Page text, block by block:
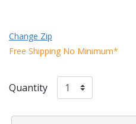
Change Zip
Free Shipping No Minimum*
Quantity